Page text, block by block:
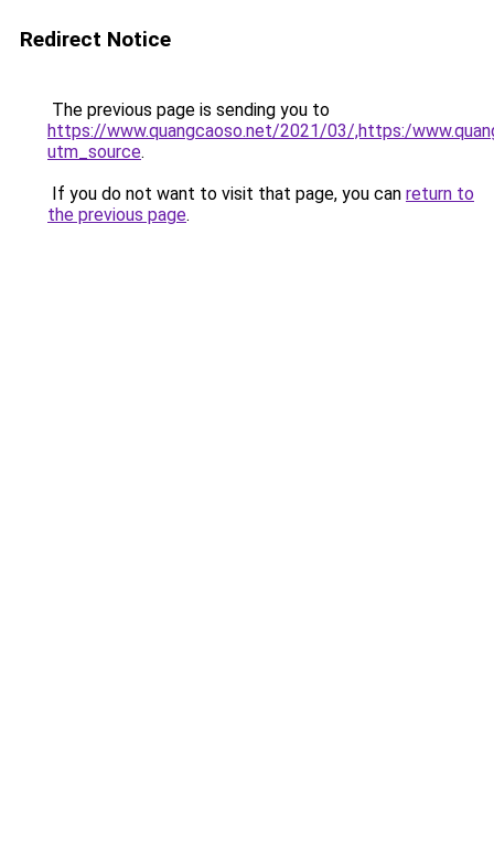
Redirect Notice
The previous page is sending you to
https://www.quangcaoso.net/2021/03/,https:/
utm_source.
If you do not want to visit that page, you can return to
the previous page.